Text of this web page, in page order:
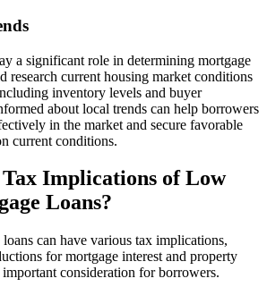
a significant role in determining mortgage
research current housing market conditions
inventory levels and buyer
about local trends can help borrowers
in the market and secure favorable
current conditions.
Implications of Low
Loans?
can have various tax implications,
for mortgage interest and property
consideration for borrowers.